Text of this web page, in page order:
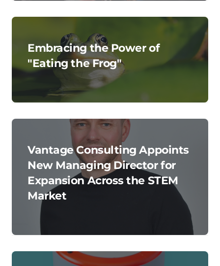
Embracing the Power of
"Eating the Frog"
Vantage Consulting Appoints
New Managing Director for
Expansion Across the STEM
Market